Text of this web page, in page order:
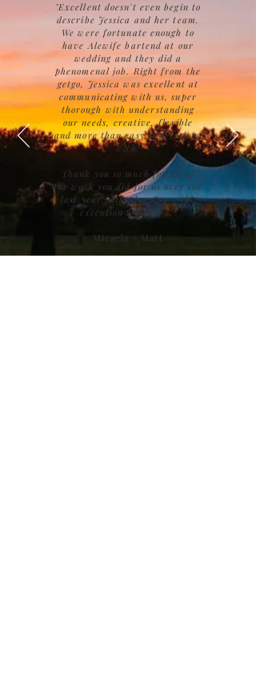
"Excellent doesn't even begin to
describe Jessica and her team.
We were fortunate enough to
have Alewife bartend at our
wedding and they did a
phenomenal job. Right from the
getgo, Jessica was excellent at
communicating with us, super
thorough with understanding
our needs, creative, flexible
and more than easy to get along
with.
Thank you so much for all of
the work you did for us over the
last year with planning - the
execution was 100%!"
Micaela + Matt